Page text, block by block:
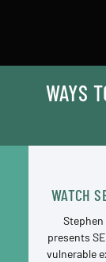
WAYS
WATCH
Stephen
presents
vulnerable